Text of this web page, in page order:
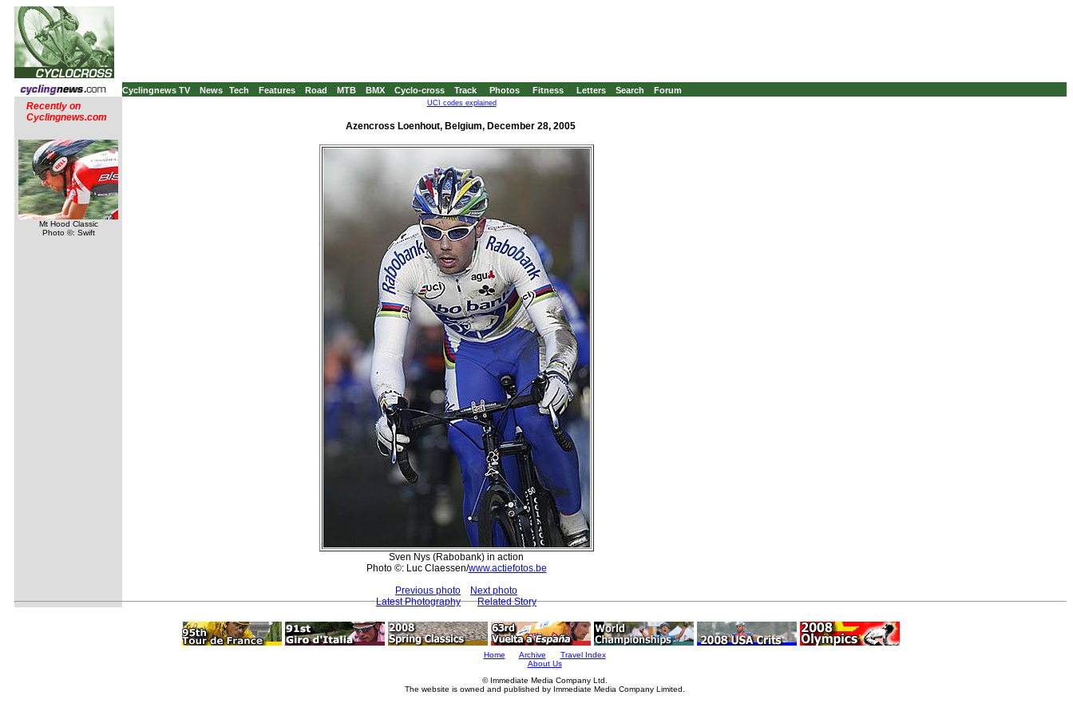
Cyclingnews TV News Tech Features Road MTB BMX Cyclo-cross Track Photos Fitness Letters Search Forum
Recently on
Cyclingnews.com
Mt Hood Classic
Photo ©: Swift
UCI codes explained
Azencross Loenhout, Belgium, December 28, 2005
Sven Nys (Rabobank) in action
Photo ©: Luc Claessen/www.actiefotos.be
Previous photo
Next photo
Latest Photography
Related Story
Home Archive
Travel Index
About Us
© Immediate Media Company Ltd.
The website is owned and published by Immediate Media Company Limited.